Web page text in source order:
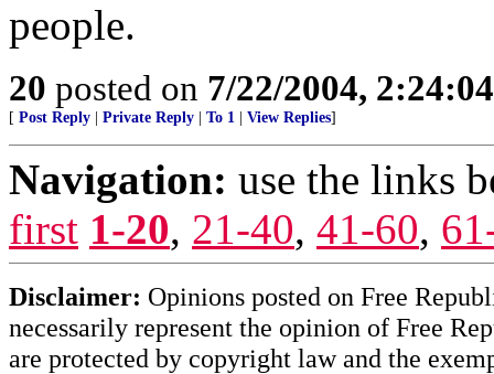
people.
20 posted on 7/22/2004,
[ Post Reply Private Reply To 1 View Replies]
Navigation: use the links
first 1-20, 21-40, 41-60,
Disclaimer: Opinions posted on Free
necessarily represent the opinion of Free
are protected by copyright law and the